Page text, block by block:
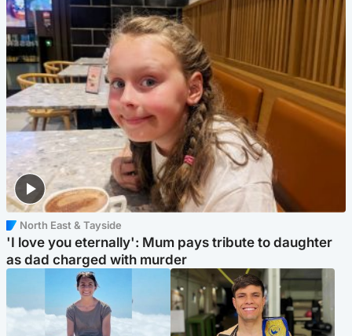
North East & Tayside
'I love you eternally': Mum pays tribute to daughter
as dad charged with murder